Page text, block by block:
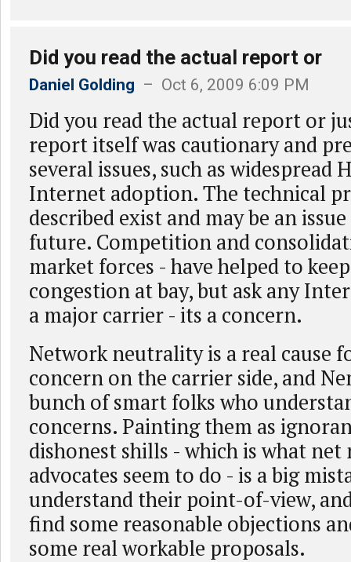
Did you read the actual report or
Daniel Golding – Oct 6, 2009 6:09 PM
Did you read the actual report or
report itself was cautionary and
several issues, such as widespread
Internet adoption. The technical
described exist and may be an
future. Competition and
market forces - have helped to
congestion at bay, but ask any
a major carrier - its a concern.
Network neutrality is a real cause
concern on the carrier side, and
bunch of smart folks who
concerns. Painting them as
dishonest shills - which is what
advocates seem to do - is a big
understand their point-of-view,
find some reasonable objections
some real workable proposals.